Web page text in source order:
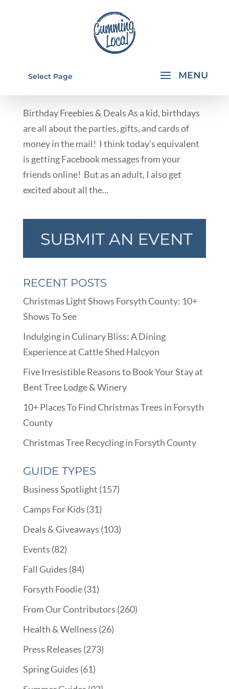
Select Page
BIRTHDAY FREEBIES & DEALS
Birthday Freebies & Deals As a kid, birthdays
are all about the parties, gifts, and cards of
money in the mail! I think today’s equivalent
is getting Facebook messages from your
friends online! But as an adult, I also get
excited about all the...
RECENT POSTS
Christmas Light Shows Forsyth County: 10+
Shows To See
Indulging in Culinary Bliss: A Dining
Experience at Cattle Shed Halcyon
Five Irresistible Reasons to Book Your Stay at
Bent Tree Lodge & Winery
10+ Places To Find Christmas Trees in Forsyth
County
Christmas Tree Recycling in Forsyth County
GUIDE TYPES
Business Spotlight (157)
Camps For Kids (31)
Deals & Giveaways (103)
Events (82)
Fall Guides (84)
Forsyth Foodie(31)
From Our Contributors (260)
Health & Wellness (26)
Press Releases (273)
Spring Guides (61)